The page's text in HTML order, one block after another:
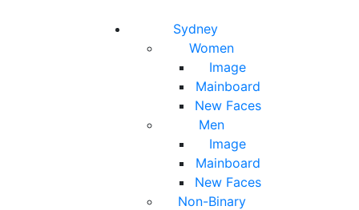
Sydney
Women
Image
Mainboard
New Faces
Men
Image
Mainboard
New Faces
Non-Binary